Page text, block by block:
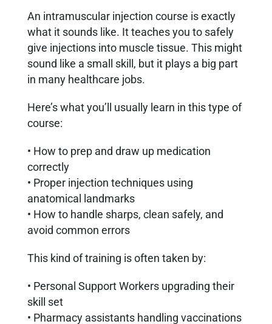
An intramuscular injection course is exactly
what it sounds like. It teaches you to safely
give injections into muscle tissue. This might
sound like a small skill, but it plays a big part
in many healthcare jobs.
Here’s what you’ll usually learn in this type of
course:
• How to prep and draw up medication
correctly
• Proper injection techniques using
anatomical landmarks
• How to handle sharps, clean safely, and
avoid common errors
This kind of training is often taken by:
• Personal Support Workers upgrading their
skill set
• Pharmacy assistants handling vaccinations